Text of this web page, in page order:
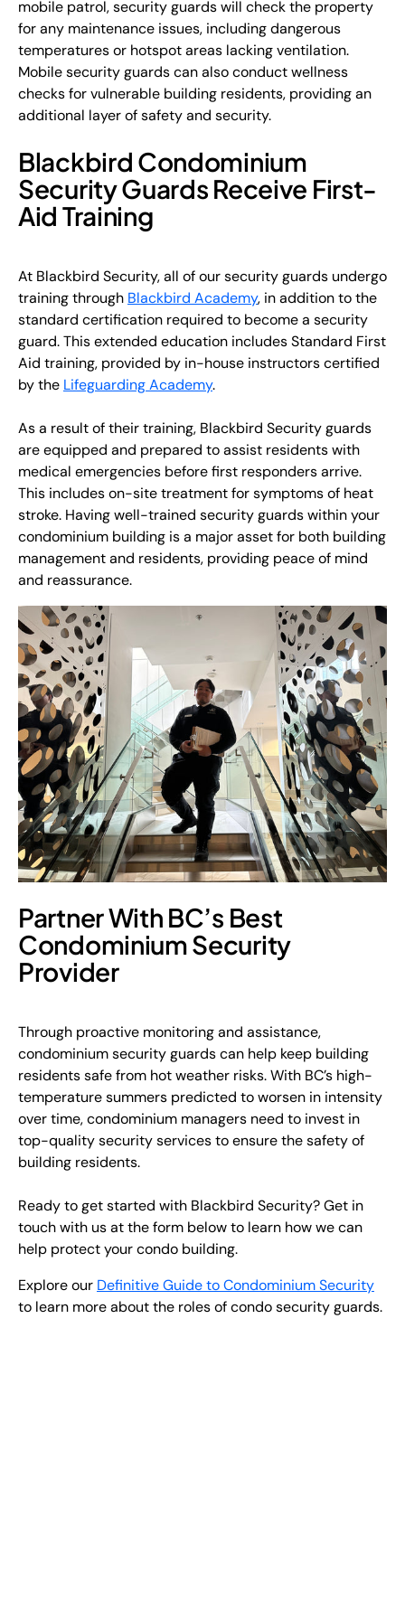
mobile patrol, security guards will check the property
for any maintenance issues, including dangerous
temperatures or hotspot areas lacking ventilation.
Mobile security guards can also conduct wellness
checks for vulnerable building residents, providing an
additional layer of safety and security.
Blackbird Condominium
Security Guards Receive First-
Aid Training
At Blackbird Security, all of our security guards undergo
training through Blackbird Academy, in addition to the
standard certification required to become a security
guard. This extended education includes Standard First
Aid training, provided by in-house instructors certified
by the Lifeguarding Academy.
As a result of their training, Blackbird Security guards
are equipped and prepared to assist residents with
medical emergencies before first responders arrive.
This includes on-site treatment for symptoms of heat
stroke. Having well-trained security guards within your
condominium building is a major asset for both building
management and residents, providing peace of mind
and reassurance.
Partner With BC’s Best
Condominium Security
Provider
Through proactive monitoring and assistance,
condominium security guards can help keep building
residents safe from hot weather risks. With BC’s high-
temperature summers predicted to worsen in intensity
over time, condominium managers need to invest in
top-quality security services to ensure the safety of
building residents.
Ready to get started with Blackbird Security? Get in
touch with us at the form below to learn how we can
help protect your condo building.
Explore our Definitive Guide to Condominium Security
to learn more about the roles of condo security guards.